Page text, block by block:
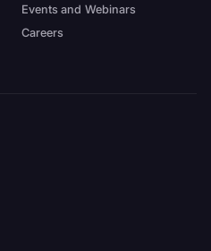
Events and Webinars
Careers